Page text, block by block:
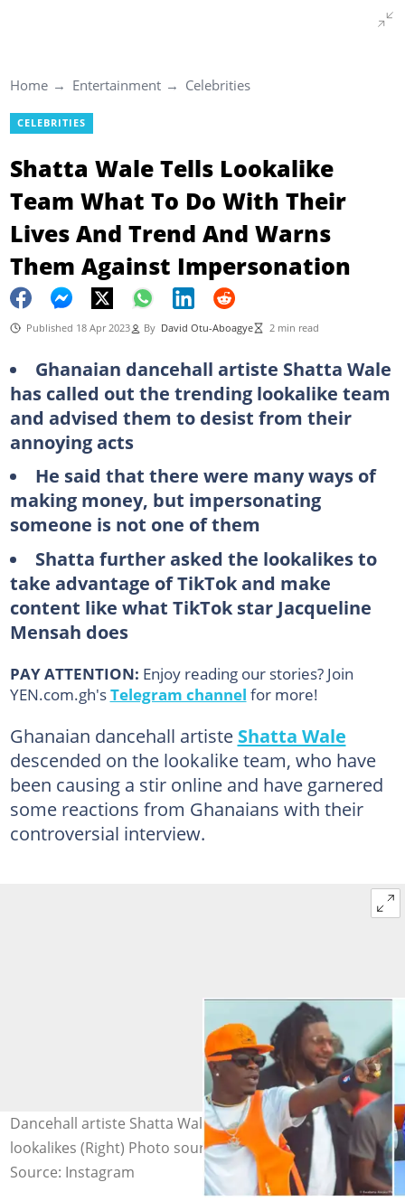
Home Entertainment Celebrities
CELEBRITIES
Shatta Wale Tells Lookalike
Team What To Do With Their
Lives And Trend And Warns
Them Against Impersonation
Published 18 Apr 2023 By David Otu-Aboagye 2 min read
Ghanaian dancehall artiste Shatta Wale
has called out the trending lookalike team
and advised them to desist from their
annoying acts
He said that there were many ways of
making money, but impersonating
someone is not one of them
Shatta further asked the lookalikes to
take advantage of TikTok and make
content like what TikTok star Jacqueline
Mensah does
PAY ATTENTION: Enjoy reading our stories? Join
YEN.com.gh'sTelegram channel for more!
Ghanaian dancehall artiste Shatta Wale
descended on the lookalike team, who have
been causing a stir online and have garnered
some reactions from Ghanaians with their
controversial interview.
Dancehall artiste Shatta Wale (Left); some celebrity
lookalikes (Right) Photo source: @shattawalegh
Source: Instagram